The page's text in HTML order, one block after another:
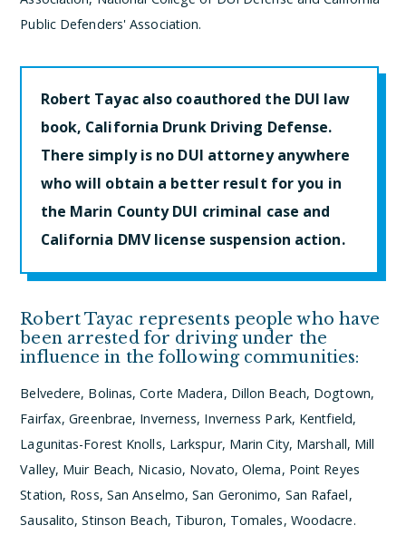
Public Defenders' Association.
Robert Tayac also coauthored the DUI law
book, California Drunk Driving Defense.
There simply is no DUI attorney anywhere
who will obtain a better result for you in
the Marin County DUI criminal case and
California DMV license suspension action.
Robert Tayac represents people who have
been arrested for driving under the
influence in the following communities:
Belvedere, Bolinas, Corte Madera, Dillon Beach, Dogtown,
Fairfax, Greenbrae, Inverness, Inverness Park, Kentfield,
Lagunitas-Forest Knolls, Larkspur, Marin City, Marshall, Mill
Valley, Muir Beach, Nicasio, Novato, Olema, Point Reyes
Station, Ross, San Anselmo, San Geronimo, San Rafael,
Sausalito, Stinson Beach, Tiburon, Tomales, Woodacre.